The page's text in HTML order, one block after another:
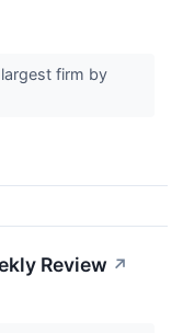
firm by
Review ↗